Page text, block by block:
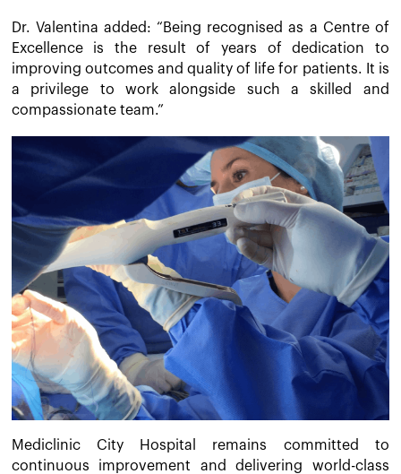
Dr. Valentina added: “Being recognised as a Centre of
Excellence is the result of years of dedication to
improving outcomes and quality of life for patients. It is
a privilege to work alongside such a skilled and
compassionate team.”
Mediclinic City Hospital remains committed to
continuous improvement and delivering world-class